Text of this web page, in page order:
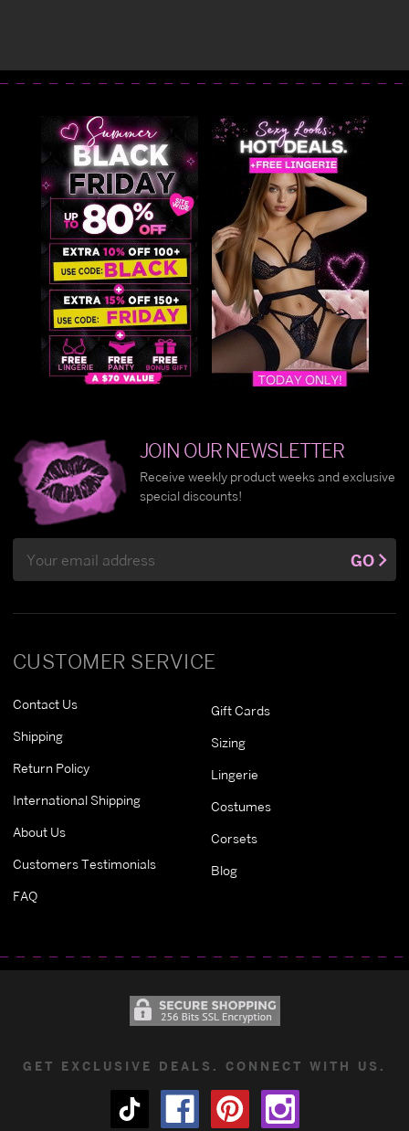
CUSTOMER SERVICE
Contact Us
Shipping
Return Policy
International Shipping
About Us
Customers Testimonials
FAQ
Gift Cards
Sizing
Lingerie
Costumes
Corsets
Blog
JOIN OUR NEWSLETTER
Receive weekly product weeks and exclusive
special discounts!
Address
GO
GET EXCLUSIVE DEALS. CONNECT WITH US.